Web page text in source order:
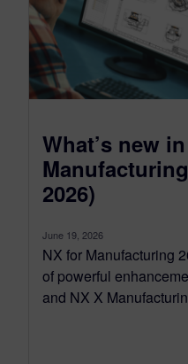
What’s new
2026)
June 19, 2026
NX for Manufacturing
of powerful
and NX X